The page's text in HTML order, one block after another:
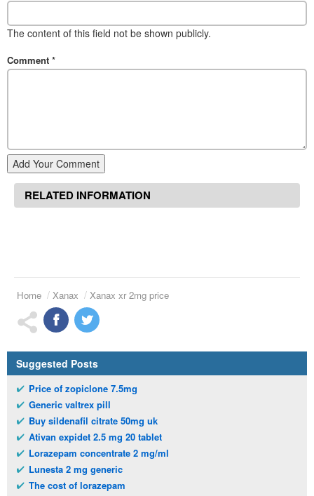
The content of this field not be shown publicly.
Comment *
Add Your Comment
RELATED INFORMATION
Home Xanax Xanax xr 2mg price
Suggested Posts
Price of zopiclone 7.5mg
Generic valtrex pill
Buy sildenafil citrate 50mg uk
Ativan expidet 2.5 mg 20 tablet
Lorazepam concentrate 2 mg/ml
Lunesta 2 mg generic
The cost of lorazepam